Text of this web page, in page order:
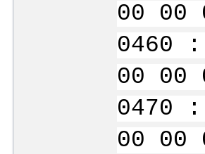
00
0460
00
0470
00